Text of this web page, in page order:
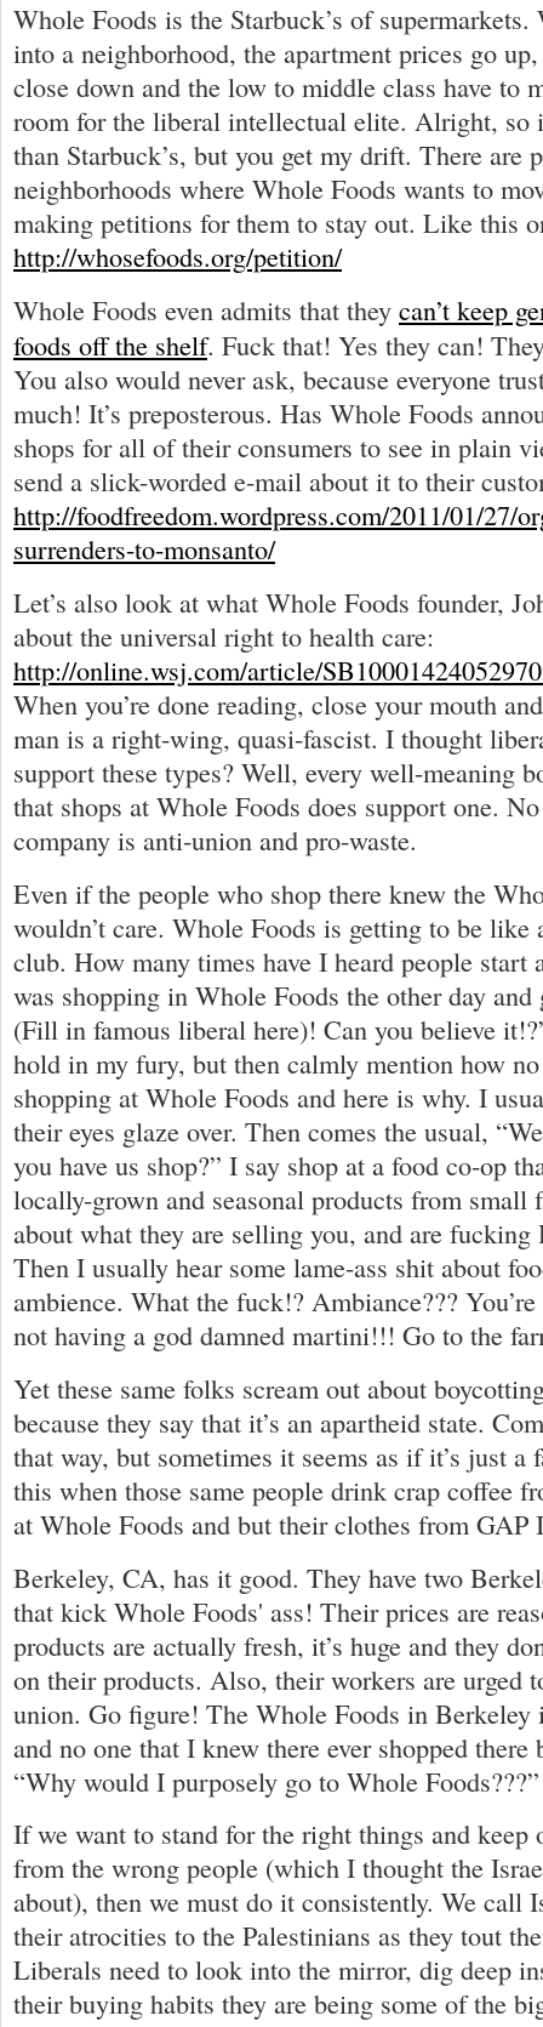
Whole Foods is the Starbuck’s of supermarkets.
into a neighborhood, the apartment prices go
close down and the low to middle class have to
room for the liberal intellectual elite. Alright, so
than Starbuck’s, but you get my drift. There are
neighborhoods where Whole Foods wants to
making petitions for them to stay out. Like this
http://whosefoods.org/petition/
Whole Foods even admits that they can’t keep
foods off the shelf. Fuck that! Yes they can!
You also would never ask, because everyone
much! It’s preposterous. Has Whole Foods
shops for all of their consumers to see in plain
send a slick-worded e-mail about it to their
http://foodfreedom.wordpress.com/2011/01/27/
surrenders-to-monsanto/
Let’s also look at what Whole Foods founder,
about the universal right to health care:
http://online.wsj.com/article/
When you’re done reading, close your mouth
man is a right-wing, quasi-fascist. I thought
support these types? Well, every well-meaning
that shops at Whole Foods does support one.
company is anti-union and pro-waste.
Even if the people who shop there knew the
wouldn’t care. Whole Foods is getting to be
club. How many times have I heard people start
was shopping in Whole Foods the other day and
(Fill in famous liberal here)! Can you believe
hold in my fury, but then calmly mention how
shopping at Whole Foods and here is why. I
their eyes glaze over. Then comes the usual,
you have us shop?” I say shop at a food co-op
locally-grown and seasonal products from small
about what they are selling you, and are
Then I usually hear some lame-ass shit about
ambience. What the fuck!? Ambiance???
not having a god damned martini!!! Go to the
Yet these same folks scream out about
because they say that it’s an apartheid state.
that way, but sometimes it seems as if it’s just a
this when those same people drink crap coffee
at Whole Foods and but their clothes from GAP
Berkeley, CA, has it good. They have two
that kick Whole Foods' ass! Their prices are
products are actually fresh, it’s huge and they
on their products. Also, their workers are urged
union. Go figure! The Whole Foods in Berkeley
and no one that I knew there ever shopped there
“Why would I purposely go to Whole
If we want to stand for the right things and keep
from the wrong people (which I thought the
about), then we must do it consistently. We call
their atrocities to the Palestinians as they tout
Liberals need to look into the mirror, dig deep
their buying habits they are being some of the